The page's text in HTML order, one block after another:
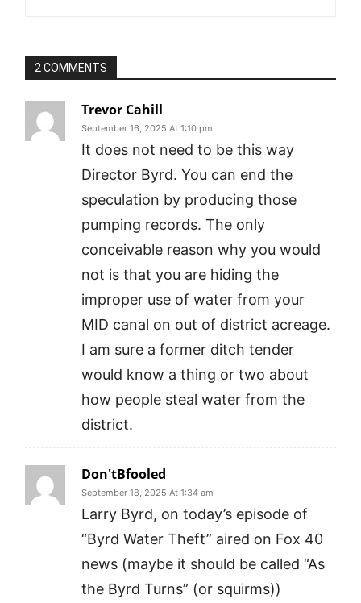
2 COMMENTS
Trevor Cahill
September 16, 2025 At 1:10 pm
It does not need to be this way
Director Byrd. You can end the
speculation by producing those
pumping records. The only
conceivable reason why you would
not is that you are hiding the
improper use of water from your
MID canal on out of district acreage.
I am sure a former ditch tender
would know a thing or two about
how people steal water from the
district.
Don'tBfooled
September 18, 2025 At 1:34 am
Larry Byrd, on today’s episode of
“Byrd Water Theft” aired on Fox 40
news (maybe it should be called “As
the Byrd Turns” (or squirms))